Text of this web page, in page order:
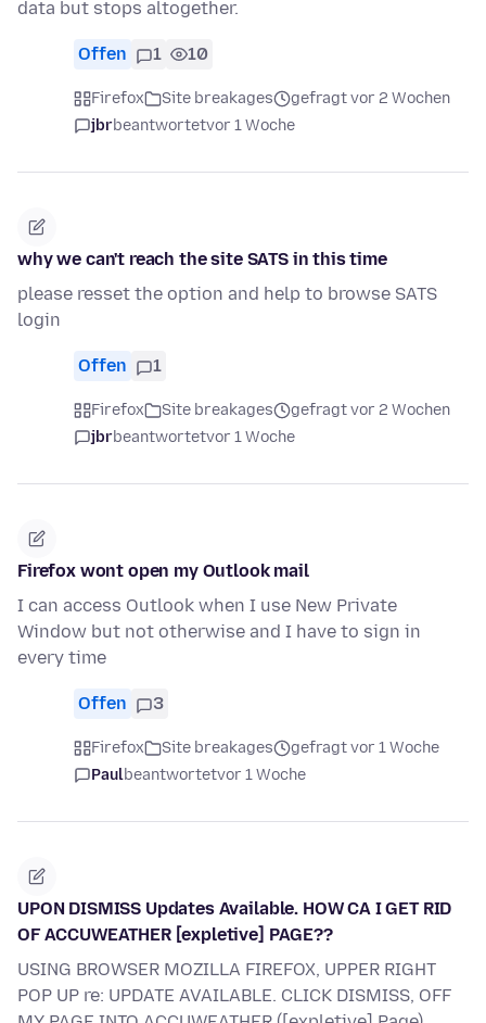
data but stops altogether.
Offen 1 10
Firefox Site breakages
gefragt vor 2 Wochen
jbrbeantwortetvor 1 Woche
why we can't reach the site SATS in this time
please resset the option and help to browse SATS
login
Offen 1
Firefox Site breakages
gefragt vor 2 Wochen
jbrbeantwortetvor 1 Woche
Firefox wont open my Outlook mail
I can access Outlook when I use New Private
Window but not otherwise and I have to sign in
every time
Offen 3
Firefox Site breakages
gefragt vor 1 Woche
Paulbeantwortetvor 1 Woche
UPON DISMISS Updates Available. HOW CA I GET RID
OF ACCUWEATHER [expletive] PAGE??
USING BROWSER MOZILLA FIREFOX, UPPER RIGHT
POP UP re: UPDATE AVAILABLE. CLICK DISMISS, OFF